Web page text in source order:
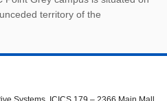
land
territory of the